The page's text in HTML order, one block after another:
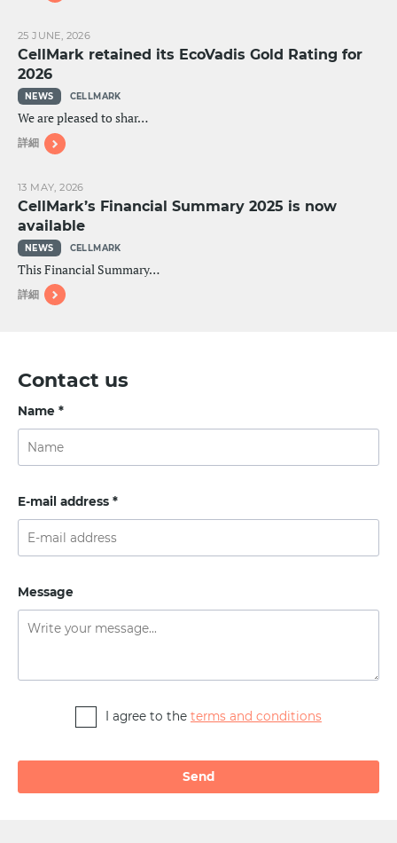
25 JUNE, 2026
CellMark retained its EcoVadis Gold Rating for
2026
NEWS CELLMARK
We are pleased to shar…
詳細
13 MAY, 2026
CellMark’s Financial Summary 2025 is now
available
NEWS CELLMARK
This Financial Summary…
詳細
Contact us
Name *
E-mail address *
Message
I agree to the terms and conditions